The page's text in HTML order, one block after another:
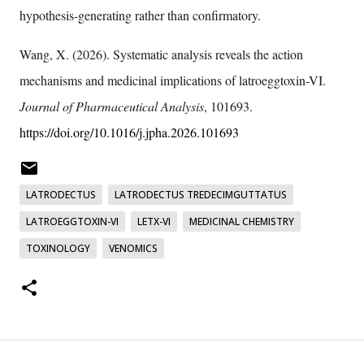
hypothesis-generating rather than confirmatory.
Wang, X. (2026). Systematic analysis reveals the action
mechanisms and medicinal implications of latroeggtoxin-VI.
Journal of Pharmaceutical Analysis, 101693.
https://doi.org/10.1016/j.jpha.2026.101693
LATRODECTUS
LATRODECTUS TREDECIMGUTTATUS
LATROEGGTOXIN-VI
LETX-VI
MEDICINAL CHEMISTRY
TOXINOLOGY
VENOMICS